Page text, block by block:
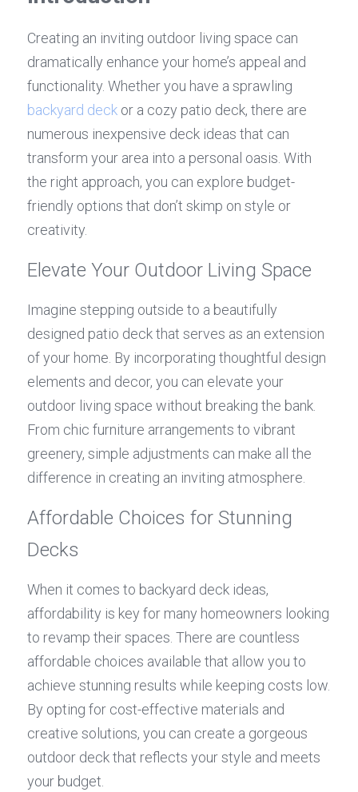
Creating an inviting outdoor living space can
dramatically enhance your home’s appeal and
backyard deck or a cozy patio deck, there are
numerous inexpensive deck ideas that can
transform your area into a personal oasis. With
the right approach, you can explore budget-
friendly options that don’t skimp on style or
creativity.
Elevate Your Outdoor Living Space
Imagine stepping outside to a beautifully
designed patio deck that serves as an extension
of your home. By incorporating thoughtful design
elements and decor, you can elevate your
outdoor living space without breaking the bank.
From chic furniture arrangements to vibrant
greenery, simple adjustments can make all the
difference in creating an inviting atmosphere.
Affordable Choices for Stunning
Decks
When it comes to backyard deck ideas,
affordability is key for many homeowners looking
to revamp their spaces. There are countless
affordable choices available that allow you to
achieve stunning results while keeping costs low.
By opting for cost-effective materials and
creative solutions, you can create a gorgeous
outdoor deck that reflects your style and meets
your budget.